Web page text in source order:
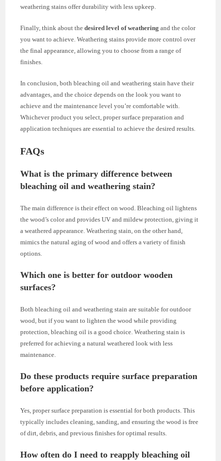
weathering stains offer durability with less upkeep.
Finally, think about thedesired level of weathering and the color
you want to achieve. Weathering stains provide more control over
the final appearance, allowing you to choose from a range of
finishes.
In conclusion, both bleaching oil and weathering stain have their
advantages, and the choice depends on the look you want to
achieve and the maintenance level you’re comfortable with.
Whichever product you select, proper surface preparation and
application techniques are essential to achieve the desired results.
FAQs
What is the primary difference between
bleaching oil and weathering stain?
The main difference is their effect on wood. Bleaching oil lightens
the wood’s color and provides UV and mildew protection, giving it
a weathered appearance. Weathering stain, on the other hand,
mimics the natural aging of wood and offers a variety of finish
options.
Which one is better for outdoor wooden
surfaces?
Both bleaching oil and weathering stain are suitable for outdoor
wood, but if you want to lighten the wood while providing
protection, bleaching oil is a good choice. Weathering stain is
preferred for achieving a natural weathered look with less
maintenance.
Do these products require surface preparation
before application?
Yes, proper surface preparation is essential for both products. This
typically includes cleaning, sanding, and ensuring the wood is free
of dirt, debris, and previous finishes for optimal results.
How often do I need to reapply bleaching oil